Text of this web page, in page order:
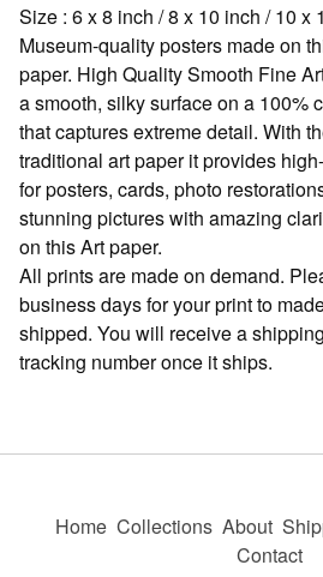
Size : 6 x 8 inch / 8 x 10 inch / 10 x
Museum-quality posters made on
paper. High Quality Smooth Fine
a smooth, silky surface on a 100%
that captures extreme detail. With
traditional art paper it provides
for posters, cards, photo
stunning pictures with amazing
on this Art paper.
All prints are made on demand.
business days for your print to
shipped. You will receive a
tracking number once it ships.
Home Collections About
Contact